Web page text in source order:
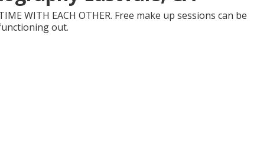
WITH EACH OTHER. Free make up sessions can be
out.